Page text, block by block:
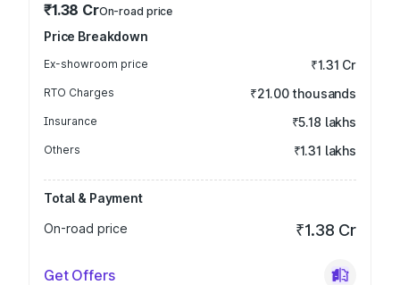
₹1.38 CrOn-road price
Price Breakdown
Ex-showroom price ₹1.31 Cr
RTO Charges ₹21.00 thousands
Insurance ₹5.18 lakhs
Others ₹1.31 lakhs
Total & Payment
On-road price
₹1.38 Cr
Get Offers